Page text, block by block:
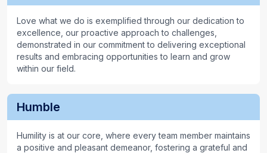
Love what we do is exemplified through our dedication to
excellence, our proactive approach to challenges,
demonstrated in our commitment to delivering exceptional
results and embracing opportunities to learn and grow
within our field.
Humble
Humility is at our core, where every team member maintains
a positive and pleasant demeanor, fostering a grateful and